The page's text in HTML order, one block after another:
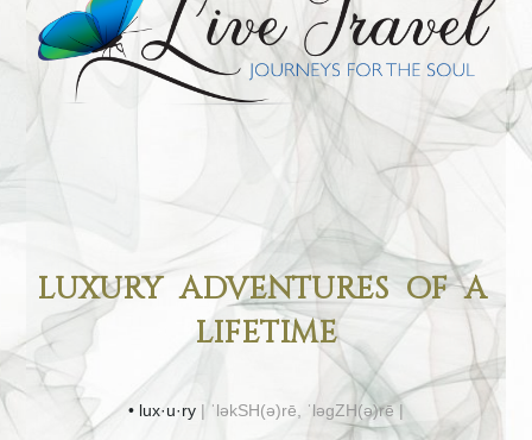
LUXURY ADVENTURES OF A
LIFETIME
• lux·u·ry | ˈləkSH(ə)rē, ˈləɡZH(ə)rē |